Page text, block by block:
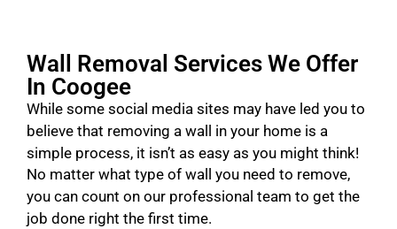
Wall Removal Services We Offer
In Coogee
While some social media sites may have led you to
believe that removing a wall in your home is a
simple process, it isn’t as easy as you might think!
No matter what type of wall you need to remove,
you can count on our professional team to get the
job done right the first time.